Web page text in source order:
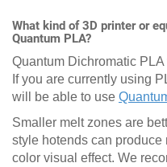
What kind of 3D printer or
Quantum PLA?
Quantum Dichromatic
If you are currently using
will be able to use
Smaller melt zones are
style hotends can
color visual effect. We